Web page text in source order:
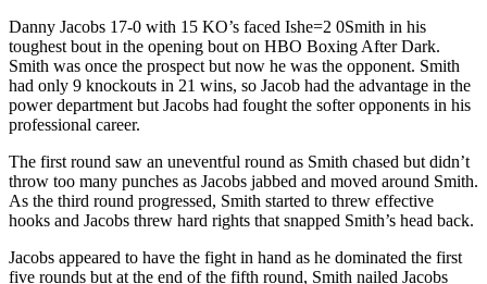
Danny Jacobs 17-0 with 15 KO’s faced Ishe=2 0Smith in his
toughest bout in the opening bout on HBO Boxing After Dark.
Smith was once the prospect but now he was the opponent. Smith
had only 9 knockouts in 21 wins, so Jacob had the advantage in the
power department but Jacobs had fought the softer opponents in his
professional career.
The first round saw an uneventful round as Smith chased but didn’t
throw too many punches as Jacobs jabbed and moved around Smith.
As the third round progressed, Smith started to threw effective
hooks and Jacobs threw hard rights that snapped Smith’s head back.
Jacobs appeared to have the fight in hand as he dominated the first
five rounds but at the end of the fifth round, Smith nailed Jacobs